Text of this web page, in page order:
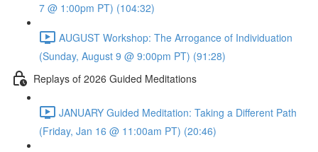
7 @ 1:00pm PT) (104:32)
AUGUST Workshop: The Arrogance of Individuation
(Sunday, August 9 @ 9:00pm PT) (91:28)
Replays of 2026 Guided Meditations
JANUARY Guided Meditation: Taking a Different Path
(Friday, Jan 16 @ 11:00am PT) (20:46)